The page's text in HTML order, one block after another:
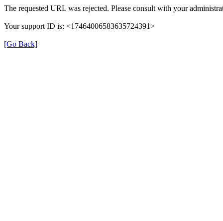
The requested URL was rejected. Please consult with your
Your support ID is: <17464006583635724391>
[Go Back]